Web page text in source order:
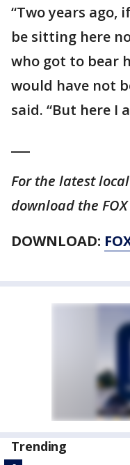
“Two years ago,
be sitting here
who got to bear
would have not
said. “But here I
For the latest
download the
DOWNLOAD:
Trending